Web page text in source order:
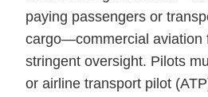
paying passengers or
cargo—commercial aviation
stringent oversight. Pilots
or airline transport pilot